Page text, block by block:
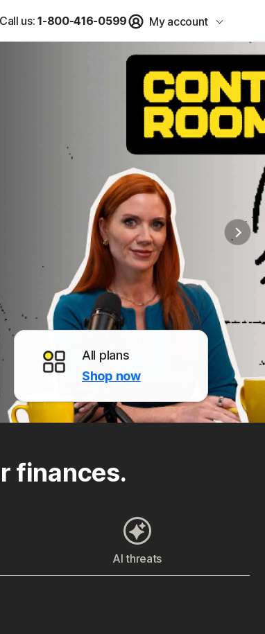
Call us: 1-800-416-0599 My account
All plans
Shop now
finances.
AI threats